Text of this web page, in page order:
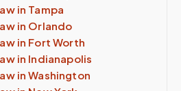
in Tampa
in Orlando
in Fort Worth
in Indianapolis
inWashington